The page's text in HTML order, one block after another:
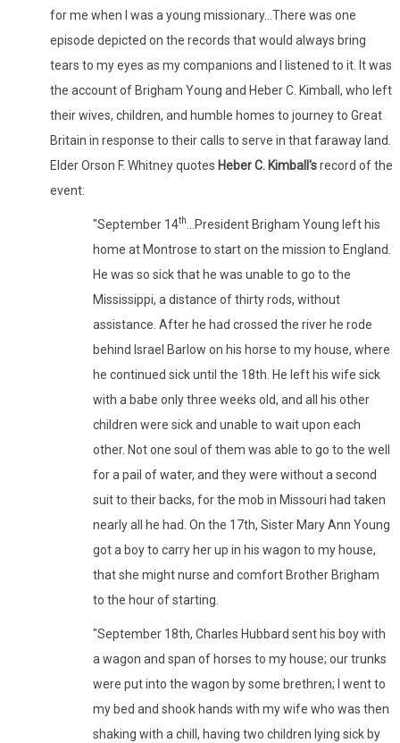
for me when I was a young missionary...There was one
episode depicted on the records that would always bring
tears to my eyes as my companions and I listened to it. It was
the account of Brigham Young and Heber C. Kimball, who left
their wives, children, and humble homes to journey to Great
Britain in response to their calls to serve in that faraway land.
Elder Orson F. Whitney quotes Heber C. Kimball'srecord of the
event:
"September 14th
...President Brigham Young left his
home at Montrose to start on the mission to England.
He was so sick that he was unable to go to the
Mississippi, a distance of thirty rods, without
assistance. After he had crossed the river he rode
behind Israel Barlow on his horse to my house, where
he continued sick until the 18th. He left his wife sick
with a babe only three weeks old, and all his other
children were sick and unable to wait upon each
other. Not one soul of them was able to go to the well
for a pail of water, and they were without a second
suit to their backs, for the mob in Missouri had taken
nearly all he had. On the 17th, Sister Mary Ann Young
got a boy to carry her up in his wagon to my house,
that she might nurse and comfort Brother Brigham
to the hour of starting.
"September 18th, Charles Hubbard sent his boy with
a wagon and span of horses to my house; our trunks
were put into the wagon by some brethren; I went to
my bed and shook hands with my wife who was then
shaking with a chill, having two children lying sick by